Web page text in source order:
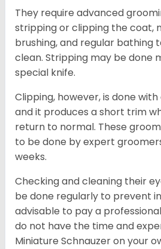
They require advanced
stripping or clipping the coat,
brushing, and regular bathing
clean. Stripping may be done
special knife.
Clipping, however, is done
and it produces a short trim
return to normal. These
to be done by expert
weeks.
Checking and cleaning their
be done regularly to prevent
advisable to pay a
do not have the time and
Miniature Schnauzer on your